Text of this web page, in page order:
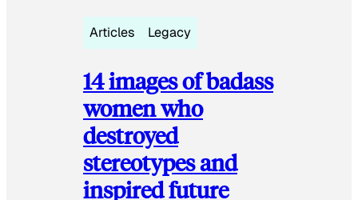
Articles Legacy
14 images of badass
women who
destroyed
stereotypes and
inspired future